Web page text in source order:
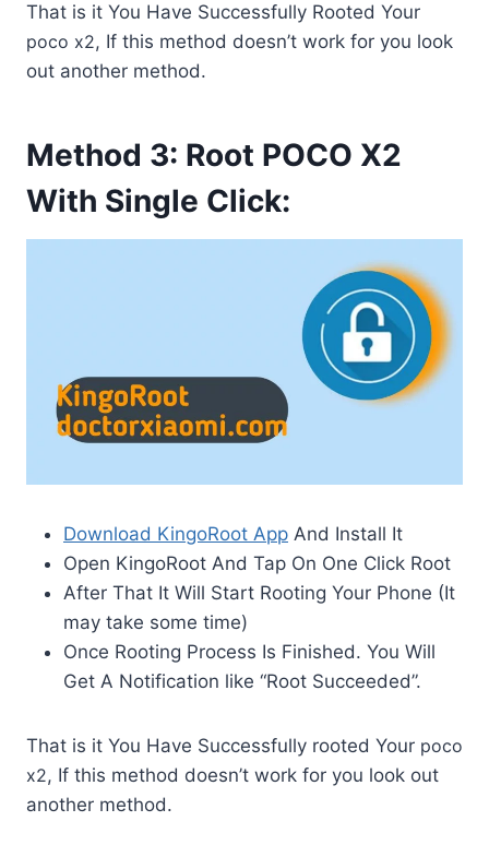
That is it You Have Successfully Rooted Your
poco x2, If this method doesn’t work for you look
out another method.
Method 3: Root POCO X2
With Single Click:
Download KingoRoot App And Install It
Open KingoRoot And Tap On One Click Root
After That It Will Start Rooting Your Phone (It
may take some time)
Once Rooting Process Is Finished. You Will
Get A Notification like “Root Succeeded”.
That is it You Have Successfully rooted Your poco
x2, If this method doesn’t work for you look out
another method.